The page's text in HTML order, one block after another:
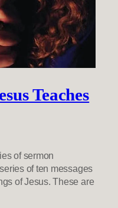
Teaches
of sermon
of ten messages
of Jesus. These are